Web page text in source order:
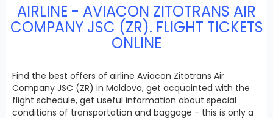
AIRLINE - AVIACON ZITOTRANS AIR
COMPANY JSC (ZR). FLIGHT TICKETS
ONLINE
Find the best offers of airline Aviacon Zitotrans Air
Company JSC (ZR) in Moldova, get acquainted with the
flight schedule, get useful information about special
conditions of transportation and baggage - this is only a